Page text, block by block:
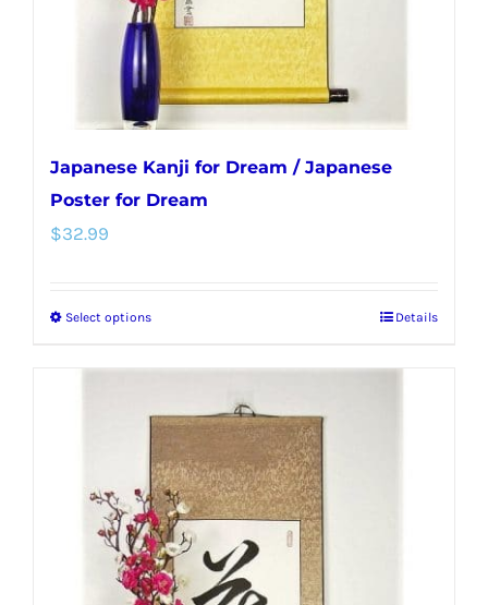
the
product
page
Japanese Kanji for Dream / Japanese
Poster for Dream
$32.99
Select optionsThis
multiple
variants.
The
options
may
be
Details